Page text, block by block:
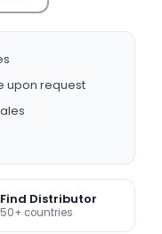
upon request
Find Distributor
50+ countries